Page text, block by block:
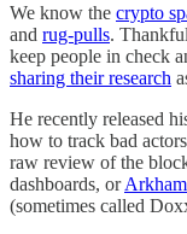
We know the crypto
and rug-pulls.
keep people in check
sharing their research
He recently released
how to track bad
raw review of the
dashboards, or
(sometimes called